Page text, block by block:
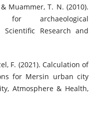
Muammer, T. N. (2010).
for archaeological
Scientific Research and
F. (2021). Calculation of
for Mersin urban city
Atmosphere & Health,